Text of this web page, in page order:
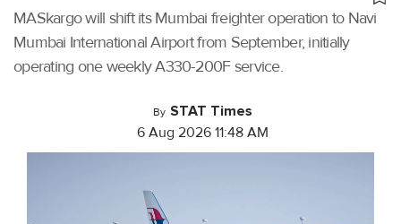
MASkargo will shift its Mumbai freighter operation to Navi
Mumbai International Airport from September, initially
operating one weekly A330-200F service.
By STAT Times
6 Aug 2026 11:48 AM